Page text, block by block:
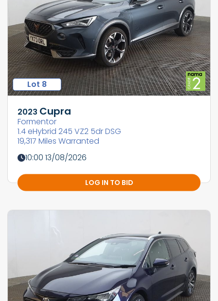
Lot 8
2023 Cupra
Formentor
1.4 eHybrid 245 VZ2 5dr DSG
19,317 Miles Warranted
10:00 13/08/2026
LOG IN TO BID